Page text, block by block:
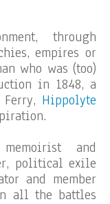
through
empires or
who was (too)
in 1848, a
Hippolyte
and
political exile
and member
all the battles